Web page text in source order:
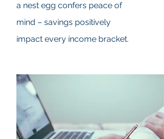
a nest egg confers peace of
mind – savings positively
impact every income bracket.